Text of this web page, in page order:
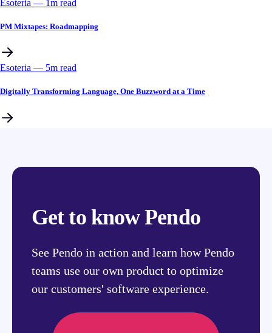
Esoteria –– 1 m read
PM Mixtapes: Roadmapping
Esoteria –– 5m read
Digitally Transforming Language, One Buzzword at a Time
Get to know Pendo
See Pendo in action and learn how Pendo
teams use our own product to optimize
our customers' software experience.